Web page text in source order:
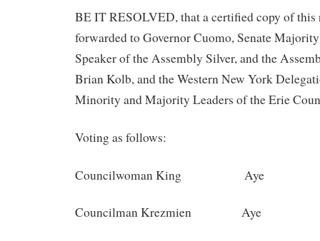
BE IT RESOLVED, that a certified copy of this
forwarded to Governor Cuomo, Senate
Speaker of the Assembly Silver, and the
Brian Kolb, and the Western New York
Minority and Majority Leaders of the Erie
Voting as follows:
Councilwoman King Aye
Councilman Krezmien Aye